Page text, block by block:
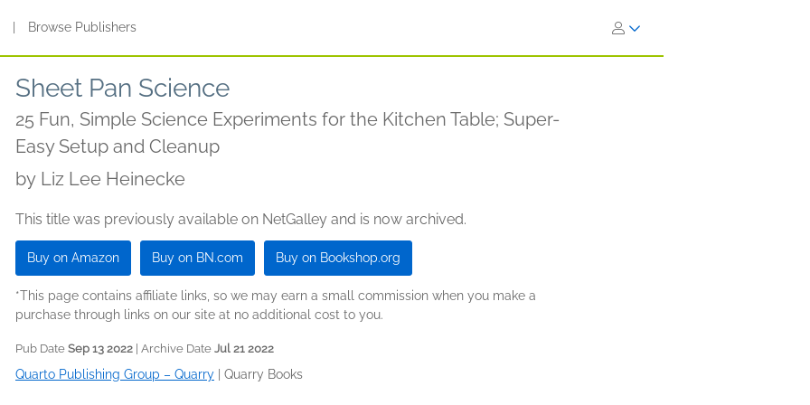
Browse Publishers
Sheet Pan Science
25 Fun, Simple Science Experiments for the Kitchen Table; Super-
Easy Setup and Cleanup
by Liz Lee Heinecke
This title was previously available on NetGalley and is now archived.
Buy on Amazon Buy on BN.com Buy on Bookshop.org
*This page contains affiliate links, so we may earn a small commission when you make a
purchase through links on our site at no additional cost to you.
Pub Date Sep 13 2022 | Archive Date Jul 21 2022
Quarto Publishing Group – Quarry Quarry Books